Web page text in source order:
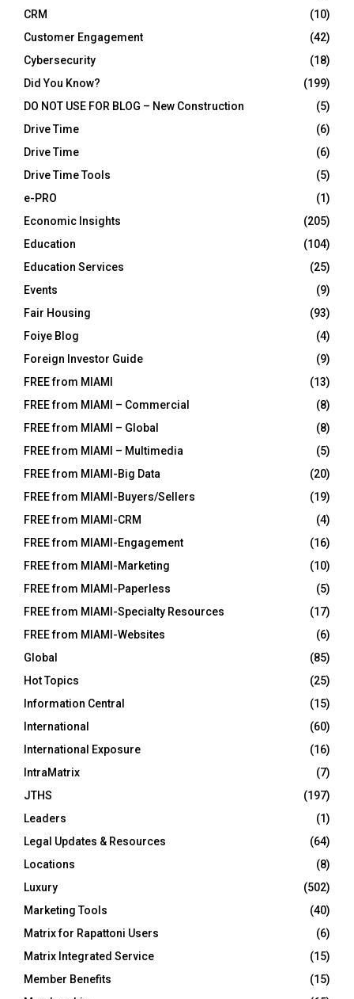
CRM
(10)
Customer Engagement
(42)
Cybersecurity
(18)
Did You Know?
(199)
DO NOT USE FOR BLOG – New Construction
(5)
Drive Time
(6)
Drive Time
(6)
Drive Time Tools
(5)
e-PRO
(1)
Economic Insights
(205)
Education
(104)
Education Services
(25)
Events
(9)
Fair Housing
(93)
Foiye Blog
(4)
Foreign Investor Guide
(9)
FREE from MIAMI
(13)
FREE from MIAMI – Commercial
(8)
FREE from MIAMI – Global
(8)
FREE from MIAMI – Multimedia
(5)
FREE from MIAMI-Big Data
(20)
FREE from MIAMI-Buyers/Sellers
(19)
FREE from MIAMI-CRM
(4)
FREE from MIAMI-Engagement
(16)
FREE from MIAMI-Marketing
(10)
FREE from MIAMI-Paperless
(5)
FREE from MIAMI-Specialty Resources
(17)
FREE from MIAMI-Websites
(6)
Global
(85)
Hot Topics
(25)
Information Central
(15)
International
(60)
International Exposure
(16)
IntraMatrix
(7)
JTHS
(197)
Leaders
(1)
Legal Updates & Resources
(64)
Locations
(8)
Luxury
(502)
Marketing Tools
(40)
Matrix for Rapattoni Users
(6)
Matrix Integrated Service
(15)
Member Benefits
(15)